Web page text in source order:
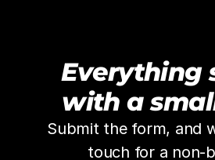
Everything
with a
Submit the form, and
touch for a non-